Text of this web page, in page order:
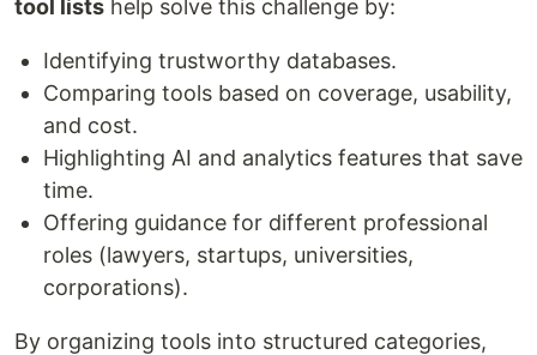
tool lists help solve this challenge by:
Identifying trustworthy databases.
Comparing tools based on coverage, usability,
and cost.
Highlighting AI and analytics features that save
time.
Offering guidance for different professional
roles (lawyers, startups, universities,
corporations).
By organizing tools into structured categories,